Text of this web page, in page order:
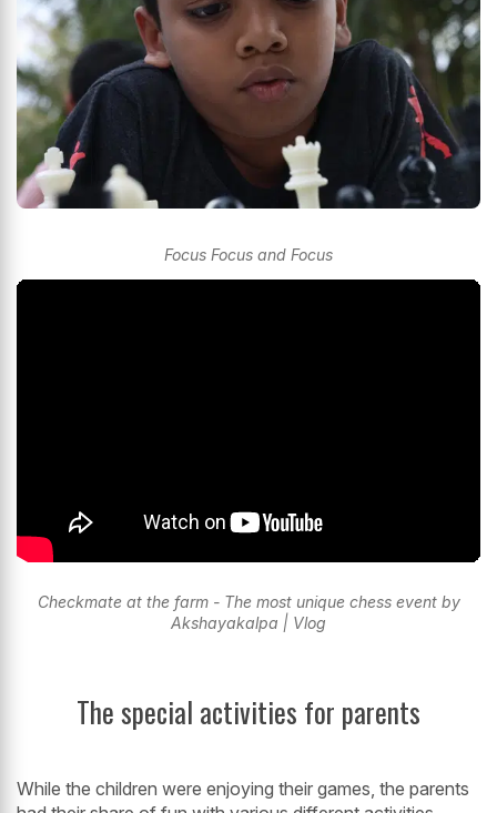
Focus Focus and Focus
Checkmate at the farm - The most unique chess event by
Akshayakalpa | Vlog
The special activities for parents
While the children were enjoying their games, the parents